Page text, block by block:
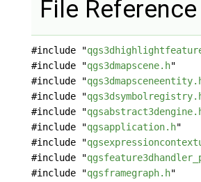
File Reference
#include "
#include "qgs3dmapscene.h"
#include "
#include "
#include "
#include "qgsapplication.h"
#include "
#include "
#include "qgsframegraph.h"